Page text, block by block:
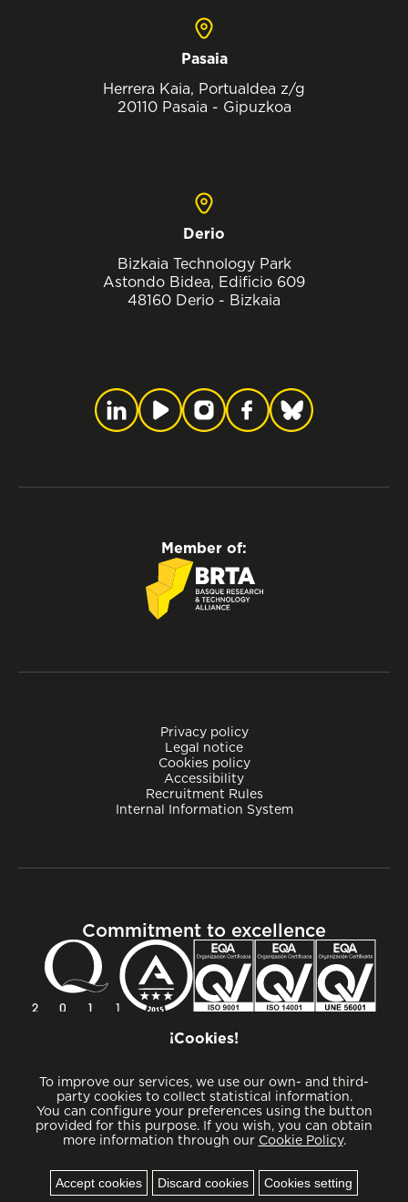
Pasaia
Herrera Kaia, Portualdea z/g
20110 Pasaia - Gipuzkoa
Derio
Bizkaia Technology Park
Astondo Bidea, Edificio 609
48160 Derio - Bizkaia
Privacy policy
Legal notice
Cookies policy
Accessibility
Recruitment Rules
Internal Information System
Member of:
Commitment to excellence
¡Cookies!
To improve our services, we use our own- and third-
party cookies to collect statistical information.
You can configure your preferences using the button
provided for this purpose. If you wish, you can obtain
more information through our Cookie Policy.
Accept cookies Discard cookies Cookies setting
Cookies